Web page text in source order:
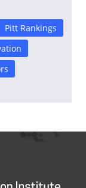
Pitt Rankings
OF